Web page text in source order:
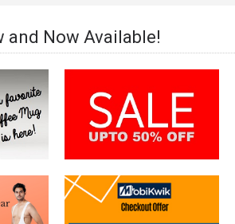
and Now Available!